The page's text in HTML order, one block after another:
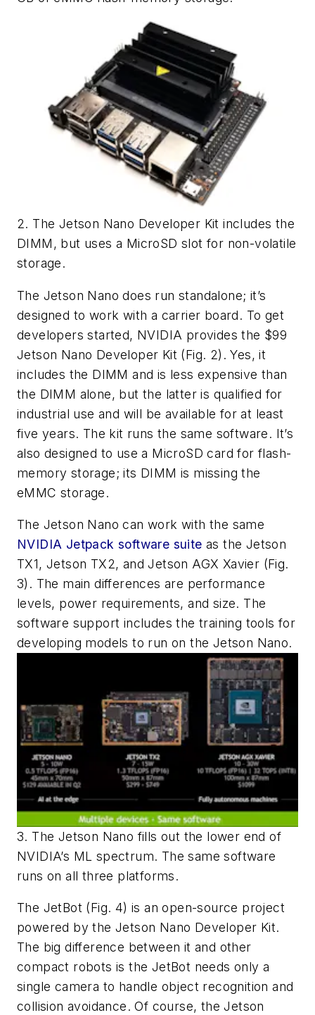
2. The Jetson Nano Developer Kit includes the
DIMM, but uses a MicroSD slot for non-volatile
storage.
The Jetson Nano does run standalone; it’s
designed to work with a carrier board. To get
developers started, NVIDIA provides the $99
Jetson Nano Developer Kit (Fig. 2) . Yes, it
includes the DIMM and is less expensive than
the DIMM alone, but the latter is qualified for
industrial use and will be available for at least
five years. The kit runs the same software. It’s
also designed to use a MicroSD card for flash-
memory storage; its DIMM is missing the
eMMC storage.
The Jetson Nano can work with the same
NVIDIA Jetpack software suite as the Jetson
TX1, Jetson TX2, and Jetson AGX Xavier (Fig.
3) . The main differences are performance
levels, power requirements, and size. The
software support includes the training tools for
developing models to run on the Jetson Nano.
3. The Jetson Nano fills out the lower end of
NVIDIA’s ML spectrum. The same software
runs on all three platforms.
The JetBot (Fig. 4) is an open-source project
powered by the Jetson Nano Developer Kit.
The big difference between it and other
compact robots is the JetBot needs only a
single camera to handle object recognition and
collision avoidance. Of course, the Jetson